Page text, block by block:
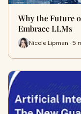
Why the Future
Embrace LLMs
Nicole Lipman · 5